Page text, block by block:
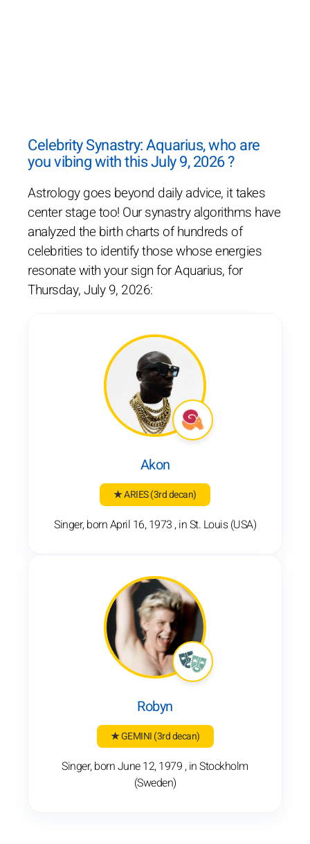
Celebrity Synastry: Aquarius, who are
you vibing with this July 9, 2026 ?
Astrology goes beyond daily advice, it takes
center stage too! Our synastry algorithms have
analyzed the birth charts of hundreds of
celebrities to identify those whose energies
resonate with your sign for Aquarius, for
Thursday, July 9, 2026:
Akon
★ ARIES(3rd decan)
Singer, born April 16, 1973 , in St. Louis (USA)
Robyn
★ GEMINI(3rd decan)
Singer, born June 12, 1979 , in Stockholm
(Sweden)